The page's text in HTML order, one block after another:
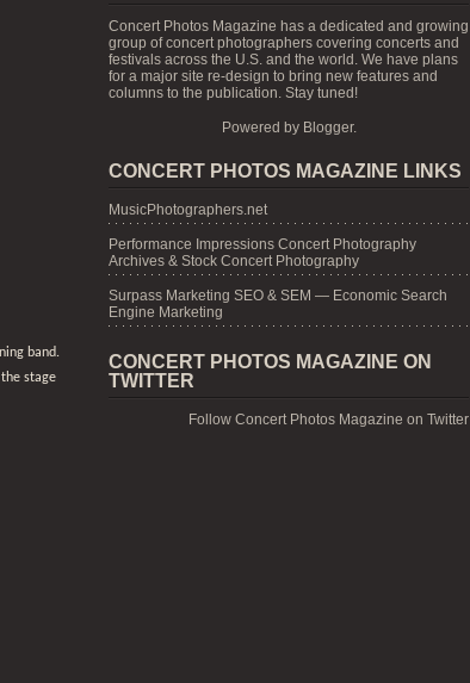
band.
stage
Concert Photos Magazine has a dedicated and growing
group of concert photographers covering concerts and
festivals across the U.S. and the world. We have plans
for a major site re-design to bring new features and
columns to the publication. Stay tuned!
Powered by Blogger.
CONCERT PHOTOS MAGAZINE LINKS
MusicPhotographers.net
Performance Impressions Concert Photography
Archives & Stock Concert Photography
Surpass Marketing SEO & SEM — Economic Search
Engine Marketing
CONCERT PHOTOS MAGAZINE ON
TWITTER
Follow Concert Photos Magazine on Twitter